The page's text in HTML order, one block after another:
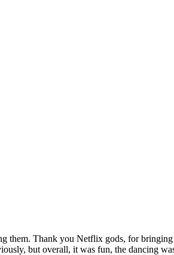
them. Thank you Netflix gods, for
but overall, it was fun, the dancing